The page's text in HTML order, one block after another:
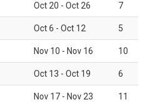
Oct 20 - Oct 26 7
Oct 6 - Oct 12 5
Nov 10 - Nov 16 10
Oct 13 - Oct 19 6
Nov 17 - Nov 23 11